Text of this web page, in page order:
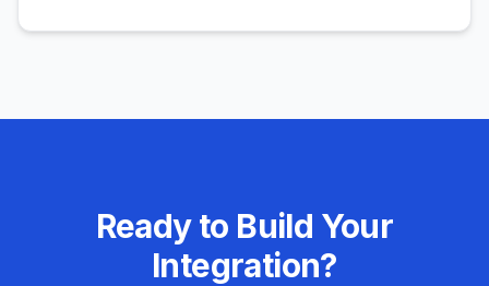
Ready to Build Your
Integration?